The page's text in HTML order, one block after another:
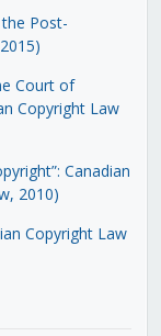
Post-
Court of
Copyright Law
Canadian
2010)
Copyright Law